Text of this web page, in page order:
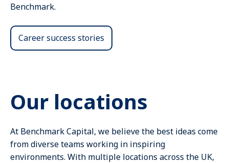
Benchmark.
Career success stories
Our locations
At Benchmark Capital, we believe the best ideas come
from diverse teams working in inspiring
environments. With multiple locations across the UK,